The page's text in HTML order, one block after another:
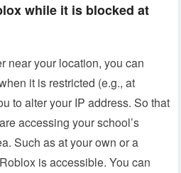
while it is blocked at
near your location, you can
it is restricted (e.g., at
to alter your IP address. So that
accessing your school’s
Such as at your own or a
is accessible. You can